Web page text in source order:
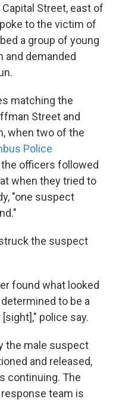
Street, east of
to the victim of
a group of young
and demanded
matching the
Street and
when two of the
Police
the officers followed
when they tried to
"one suspect
the suspect
found what looked
to be a
police say.
the male suspect
and released,
continuing. The
team is